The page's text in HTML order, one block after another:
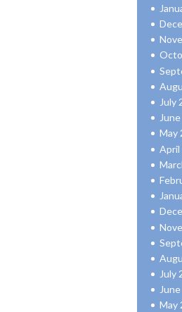
July
May
April
July
May